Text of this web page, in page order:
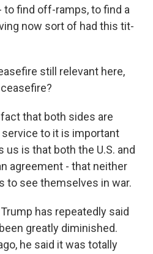
to find off-ramps, to find a
now sort of had this tit-
still relevant here,
that both sides are
service to it is important
is that both the U.S. and
agreement - that neither
to see themselves in war.
has repeatedly said
greatly diminished.
he said it was totally